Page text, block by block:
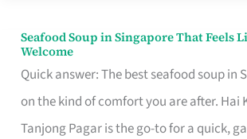
Seafood Soup in Singapore That Feels
Welcome
Quick answer: The best seafood soup in
on the kind of comfort you are after. Hai
Tanjong Pagar is the go-to for a quick,
Seafood
Soup
in
Singapore